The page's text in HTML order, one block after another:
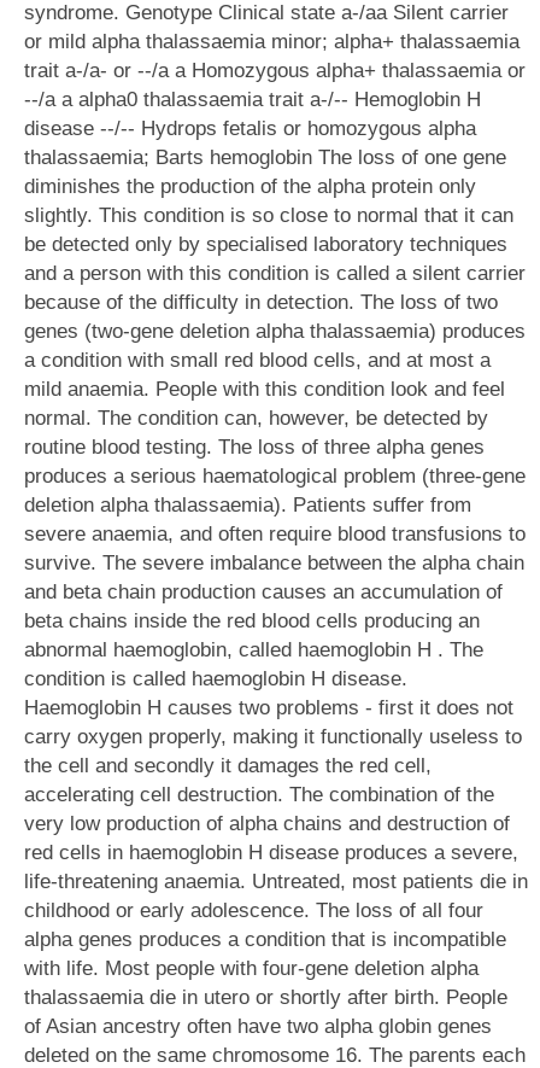
syndrome. Genotype Clinical state a-/aa Silent carrier
or mild alpha thalassaemia minor; alpha+ thalassaemia
trait a-/a- or --/a a Homozygous alpha+ thalassaemia or
--/a a alpha0 thalassaemia trait a-/-- Hemoglobin H
disease --/-- Hydrops fetalis or homozygous alpha
thalassaemia; Barts hemoglobin The loss of one gene
diminishes the production of the alpha protein only
slightly. This condition is so close to normal that it can
be detected only by specialised laboratory techniques
and a person with this condition is called a silent carrier
because of the difficulty in detection. The loss of two
genes (two-gene deletion alpha thalassaemia) produces
a condition with small red blood cells, and at most a
mild anaemia. People with this condition look and feel
normal. The condition can, however, be detected by
routine blood testing. The loss of three alpha genes
produces a serious haematological problem (three-gene
deletion alpha thalassaemia). Patients suffer from
severe anaemia, and often require blood transfusions to
survive. The severe imbalance between the alpha chain
and beta chain production causes an accumulation of
beta chains inside the red blood cells producing an
abnormal haemoglobin, called haemoglobin H . The
condition is called haemoglobin H disease.
Haemoglobin H causes two problems - first it does not
carry oxygen properly, making it functionally useless to
the cell and secondly it damages the red cell,
accelerating cell destruction. The combination of the
very low production of alpha chains and destruction of
red cells in haemoglobin H disease produces a severe,
life-threatening anaemia. Untreated, most patients die in
childhood or early adolescence. The loss of all four
alpha genes produces a condition that is incompatible
with life. Most people with four-gene deletion alpha
thalassaemia die in utero or shortly after birth. People
of Asian ancestry often have two alpha globin genes
deleted on the same chromosome 16. The parents each